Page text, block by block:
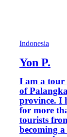
Indonesia
Yon P.
I am a tour
of
province. I
for more
tourists
becoming